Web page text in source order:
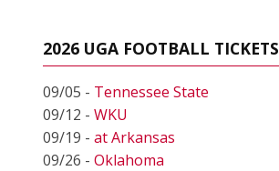
2026 UGA FOOTBALL TICKETS
09/05 - Tennessee State
09/12 - WKU
09/19 - at Arkansas
09/26 - Oklahoma